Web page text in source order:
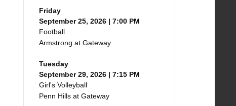
Friday
September 25, 2026 | 7:00 PM
Football
Armstrong at Gateway
Tuesday
September 29, 2026 | 7:15 PM
Girl's Volleyball
Penn Hills at Gateway